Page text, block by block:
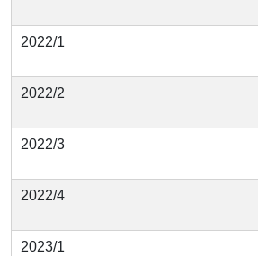
2022/1
2022/2
2022/3
2022/4
2023/1